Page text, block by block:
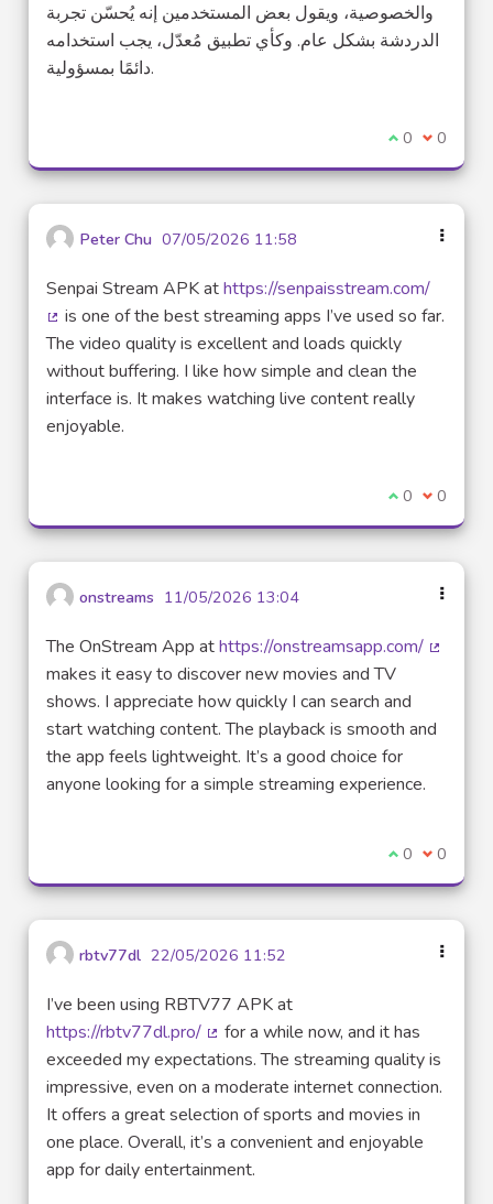
والخصوصية، ويقول بعض المستخدمين إنه يُحسّن تجربة
الدردشة بشكل عام. وكأي تطبيق مُعدّل، يجب استخدامه
دائمًا بمسؤولية.
I agree with
0 I 0
Peter Chu 07/05/2026 11:58
Senpai Stream APK athttps://senpaisstream.com/
(External link)
is one of the best streaming apps I’ve used so far.
The video quality is excellent and loads quickly
without buffering. I like how simple and clean the
interface is. It makes watching live content really
enjoyable.
I agree with
0 I 0
onstreams 11/05/2026 13:04
The OnStream App athttps://onstreamsapp.com/
makes it easy to discover new movies and TV
shows. I appreciate how quickly I can search and
start watching content. The playback is smooth and
the app feels lightweight. It’s a good choice for
anyone looking for a simple streaming experience.
I agree with
0 I 0
rbtv77dl 22/05/2026 11:52
I’ve been using RBTV77 APK at
https://rbtv77dl.pro/
(External link)
for a while now, and it has
exceeded my expectations. The streaming quality is
impressive, even on a moderate internet connection.
It offers a great selection of sports and movies in
one place. Overall, it’s a convenient and enjoyable
app for daily entertainment.